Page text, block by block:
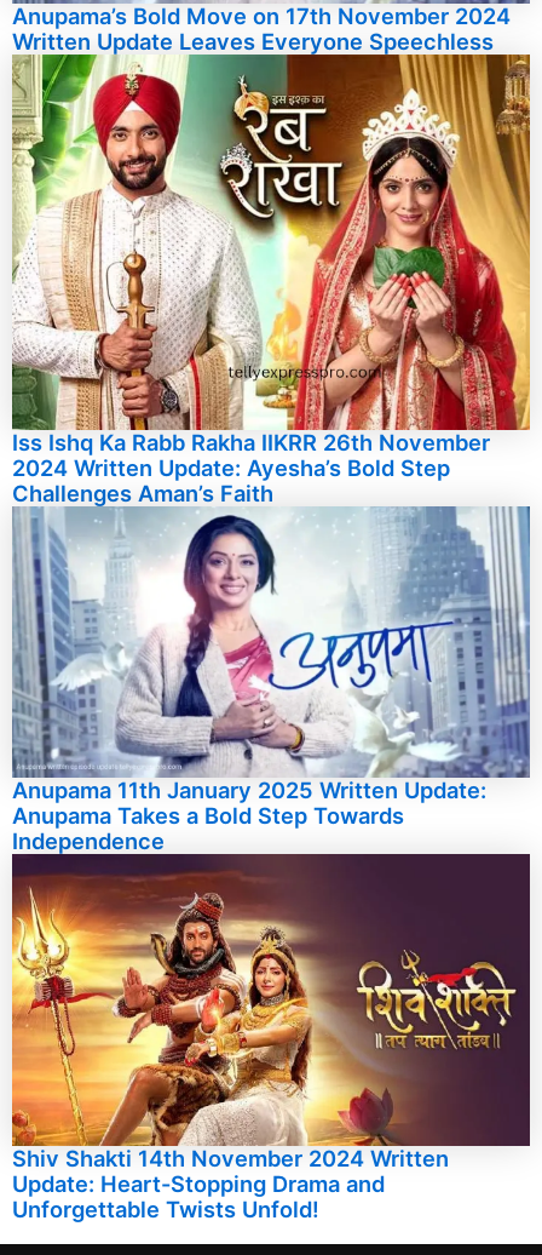
Anupama’s Bold Move on 17th November 2024
Written Update Leaves Everyone Speechless
Iss Ishq Ka Rabb Rakha IIKRR 26th November
2024 Written Update: Ayesha’s Bold Step
Challenges Aman’s Faith
Anupama 11th January 2025 Written Update:
Anupama Takes a Bold Step Towards
Independence
Shiv Shakti 14th November 2024 Written
Update: Heart-Stopping Drama and
Unforgettable Twists Unfold!